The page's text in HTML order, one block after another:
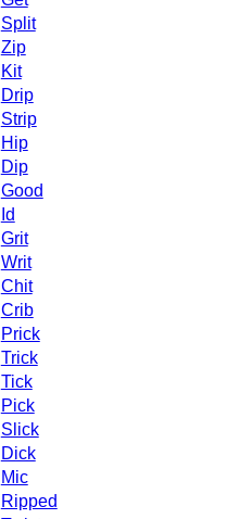
Split
Zip
Kit
Drip
Strip
Hip
Dip
Good
Id
Grit
Writ
Chit
Crib
Prick
Trick
Tick
Pick
Slick
Dick
Mic
Ripped